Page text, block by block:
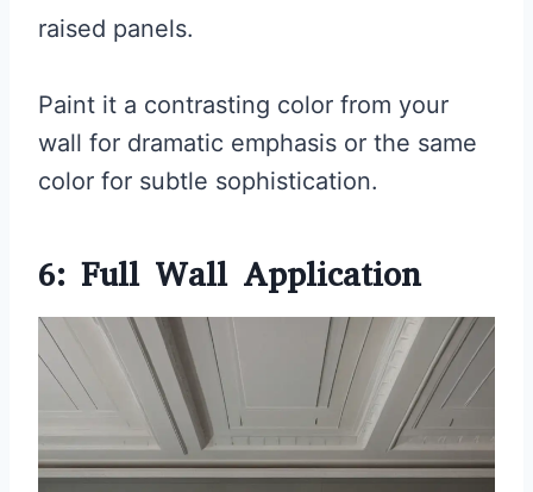
raised panels.
Paint it a contrasting color from your
wall for dramatic emphasis or the same
color for subtle sophistication.
6: Full Wall Application